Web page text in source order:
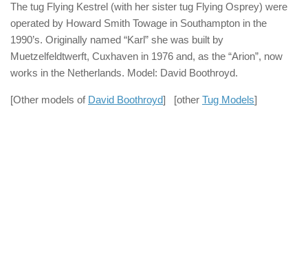
The tug Flying Kestrel (with her sister tug Flying Osprey) were
operated by Howard Smith Towage in Southampton in the
1990’s. Originally named “Karl” she was built by
Muetzelfeldtwerft, Cuxhaven in 1976 and, as the “Arion”, now
works in the Netherlands. Model: David Boothroyd.
[Other models of David Boothroyd] [other Tug Models]